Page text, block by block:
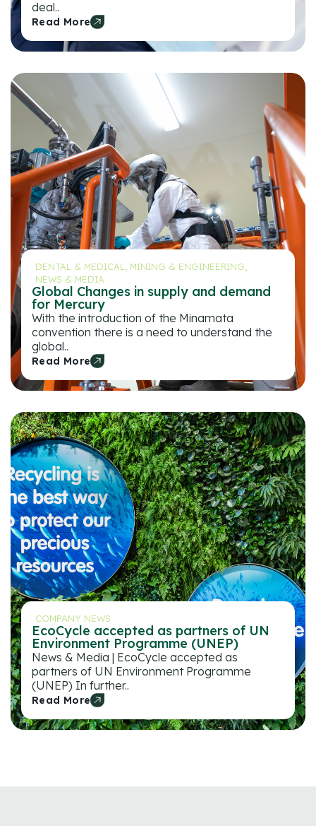
deal..
Read More
DENTAL & MEDICAL MINING & ENGINEERING
NEWS & MEDIA
Global Changes in supply and demand
for Mercury
With the introduction of the Minamata
convention there is a need to understand the
global..
Read More
COMPANY NEWS
EcoCycle accepted as partners of UN
Environment Programme (UNEP)
News & Media | EcoCycle accepted as
partners of UN Environment Programme
(UNEP) In further..
Read More